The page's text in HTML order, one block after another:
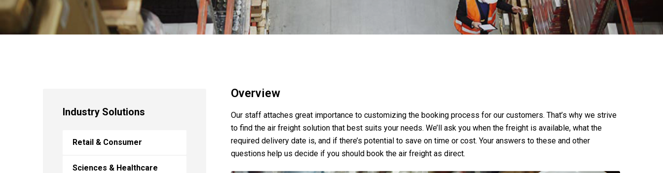
Overview
Our staff attaches great importance to customizing the booking process for our customers. That’s why we strive
to find the air freight solution that best suits your needs. We’ll ask you when the freight is available, what the
required delivery date is, and if there’s potential to save on time or cost. Your answers to these and other
questions help us decide if you should book the air freight as direct.
Industry Solutions
Retail & Consumer
Sciences & Healthcare